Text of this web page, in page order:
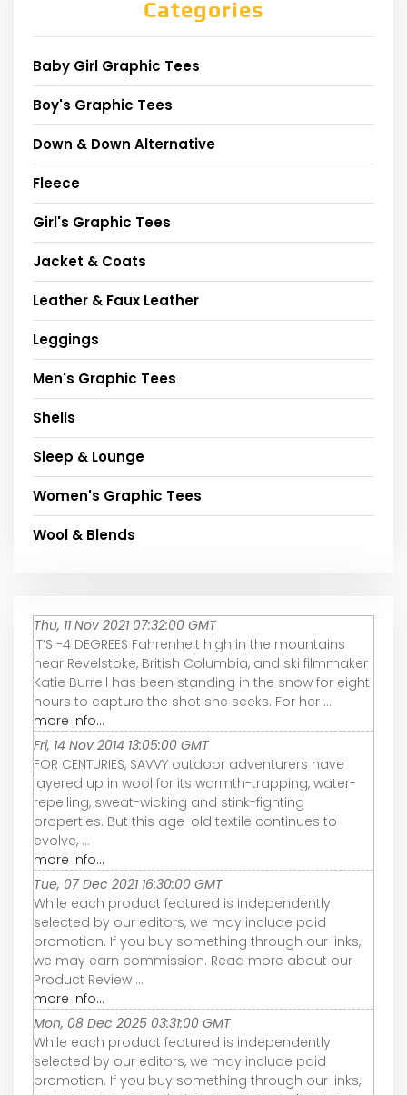
Categories
Baby Girl Graphic Tees
Boy's Graphic Tees
Down & Down Alternative
Fleece
Girl's Graphic Tees
Jacket & Coats
Leather & Faux Leather
Leggings
Men's Graphic Tees
Shells
Sleep & Lounge
Women's Graphic Tees
Wool & Blends
Thu, 11 Nov 2021 07:32:00 GMT
IT’S -4 DEGREES Fahrenheit high in the mountains
near Revelstoke, British Columbia, and ski filmmaker
Katie Burrell has been standing in the snow for eight
hours to capture the shot she seeks. For her ...
more info...
Fri, 14 Nov 2014 13:05:00 GMT
FOR CENTURIES, SAVVY outdoor adventurers have
layered up in wool for its warmth-trapping, water-
repelling, sweat-wicking and stink-fighting
properties. But this age-old textile continues to
evolve, ...
more info...
Tue, 07 Dec 2021 16:30:00 GMT
While each product featured is independently
selected by our editors, we may include paid
promotion. If you buy something through our links,
we may earn commission. Read more about our
Product Review ...
more info...
Mon, 08 Dec 2025 03:31:00 GMT
While each product featured is independently
selected by our editors, we may include paid
promotion. If you buy something through our links,